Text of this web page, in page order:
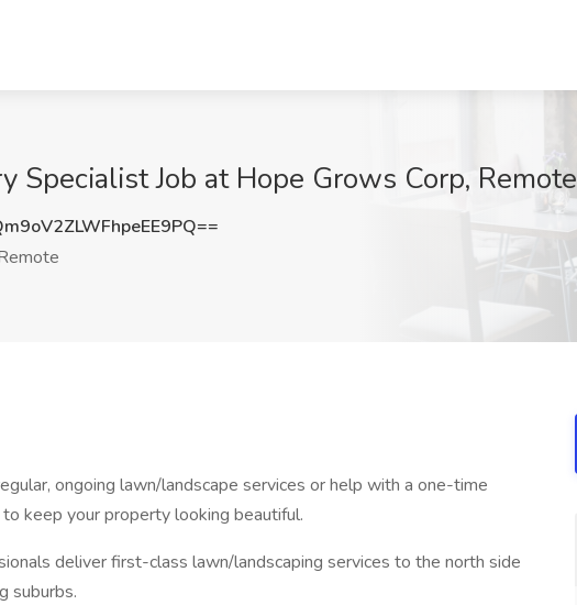
Specialist Job at Hope Grows Corp, Remote
ongoing lawn/landscape services or help with a one-time
keep your property looking beautiful.
deliver first-class lawn/landscaping services to the north side
suburbs.